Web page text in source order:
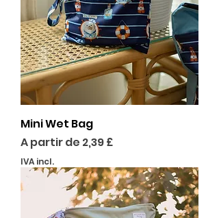
Mini Wet Bag
A partir de 2,39 £
Preço promocional
IVA incl.